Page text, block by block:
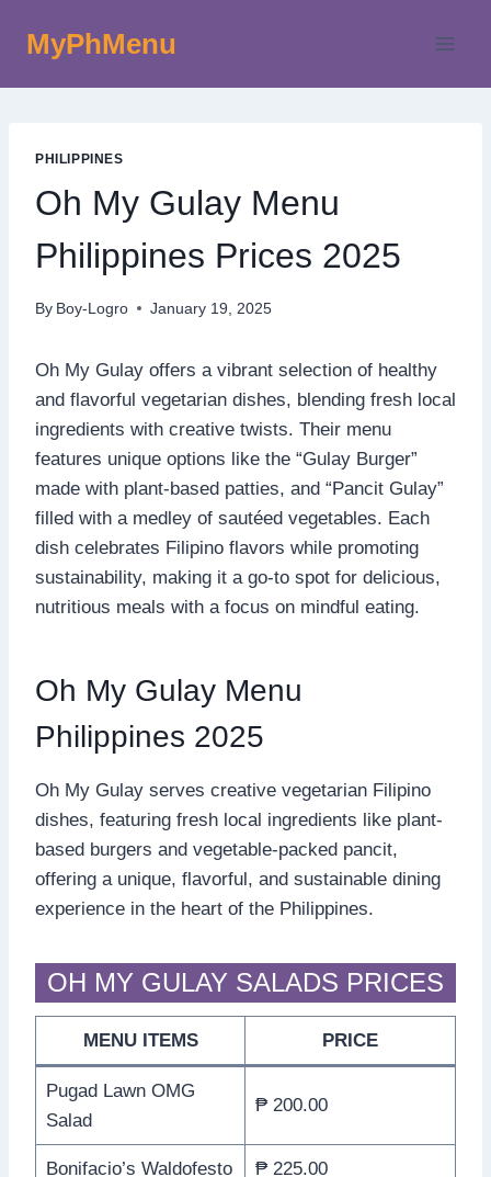
MyPhMenu
PHILIPPINES
Oh My Gulay Menu
Philippines Prices 2025
By Boy-Logro January 19, 2025
Oh My Gulay offers a vibrant selection of healthy
and flavorful vegetarian dishes, blending fresh local
ingredients with creative twists. Their menu
features unique options like the “Gulay Burger”
made with plant-based patties, and “Pancit Gulay”
filled with a medley of sautéed vegetables. Each
dish celebrates Filipino flavors while promoting
sustainability, making it a go-to spot for delicious,
nutritious meals with a focus on mindful eating.
Oh My Gulay Menu
Philippines 2025
Oh My Gulay serves creative vegetarian Filipino
dishes, featuring fresh local ingredients like plant-
based burgers and vegetable-packed pancit,
offering a unique, flavorful, and sustainable dining
experience in the heart of the Philippines.
OH MY GULAY SALADS PRICES
MENU ITEMS PRICE
Pugad Lawn OMG
Salad
₱ 200.00
Bonifacio’s Waldofesto ₱ 225.00